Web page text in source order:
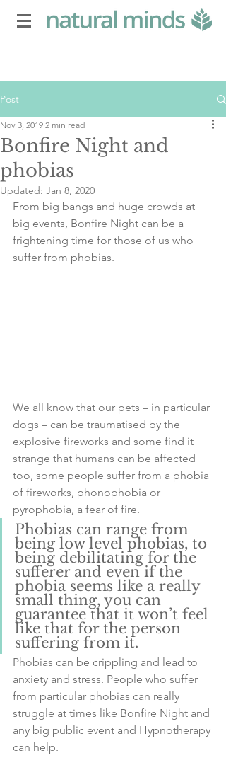
Post
Bonfire Night and
phobias
Nov 3, 2019 2 min read
Updated: Jan 8, 2020
From big bangs and huge crowds at
big events, Bonfire Night can be a
frightening time for those of us who
suffer from phobias.
We all know that our pets – in particular
dogs – can be traumatised by the
explosive fireworks and some find it
strange that humans can be affected
too, some people suffer from a phobia
of fireworks, phonophobia or
pyrophobia, a fear of fire.
Phobias can range from
being low level phobias, to
being debilitating for the
sufferer and even if the
phobia seems like a really
small thing, you can
guarantee that it won’t feel
like that for the person
suffering from it.
Phobias can be crippling and lead to
anxiety and stress. People who suffer
from particular phobias can really
struggle at times like Bonfire Night and
any big public event and Hypnotherapy
can help.